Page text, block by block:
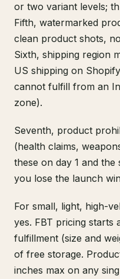
or two variant levels;
Fifth, watermarked
clean product shots,
Sixth, shipping region
US shipping on
cannot fulfill from an
zone).
Seventh, product
(health claims,
these on day 1 and
you lose the launch
For small, light, high-
yes. FBT pricing starts
fulfillment (size and
of free storage.
inches max on any